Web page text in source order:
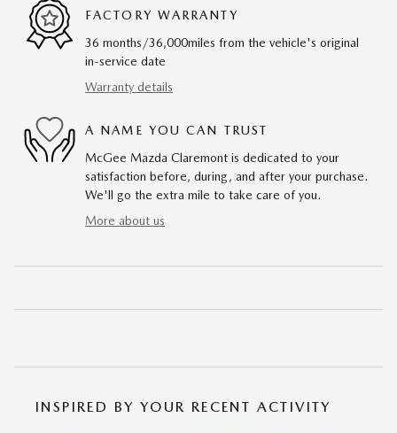
FACTORY WARRANTY
36 months/36,000miles from the vehicle's original
in-service date
Warranty details
A NAME YOU CAN TRUST
McGee Mazda Claremont is dedicated to your
satisfaction before, during, and after your purchase.
We'll go the extra mile to take care of you.
More about us
INSPIRED BY YOUR RECENT ACTIVITY